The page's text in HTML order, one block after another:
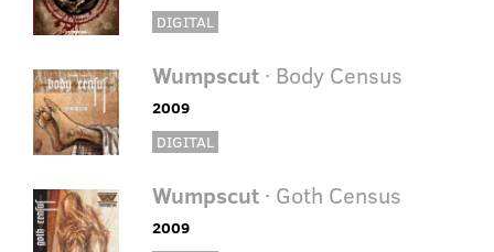
DIGITAL
Wumpscut· Body Census
2009
DIGITAL
Wumpscut· Goth Census
2009